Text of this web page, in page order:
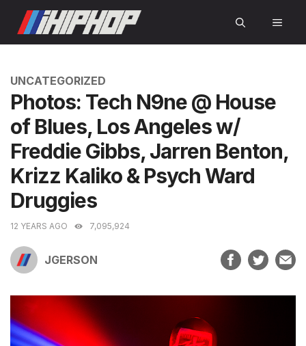
content
CATEGORIES
UNCATEGORIZED
Photos: Tech N9ne @ House
of Blues, Los Angeles w/
Freddie Gibbs, Jarren Benton,
Krizz Kaliko & Psych Ward
Druggies
12 YEARS AGO 7,095,924
JGERSON